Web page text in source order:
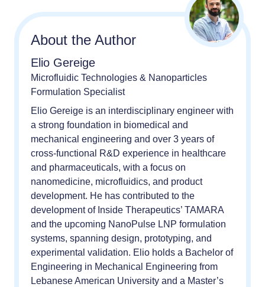
About the Author
Elio Gereige
Microfluidic Technologies & Nanoparticles
Formulation Specialist
Elio Gereige is an interdisciplinary engineer with
a strong foundation in biomedical and
mechanical engineering and over 3 years of
cross-functional R&D experience in healthcare
and pharmaceuticals, with a focus on
nanomedicine, microfluidics, and product
development. He has contributed to the
development of Inside Therapeutics’ TAMARA
and the upcoming NanoPulse LNP formulation
systems, spanning design, prototyping, and
experimental validation. Elio holds a Bachelor of
Engineering in Mechanical Engineering from
Lebanese American University and a Master’s